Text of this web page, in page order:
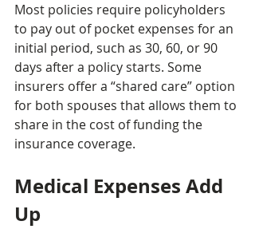
Most policies require policyholders
to pay out of pocket expenses for an
initial period, such as 30, 60, or 90
days after a policy starts. Some
insurers offer a “shared care” option
for both spouses that allows them to
share in the cost of funding the
insurance coverage.
Medical Expenses Add
Up